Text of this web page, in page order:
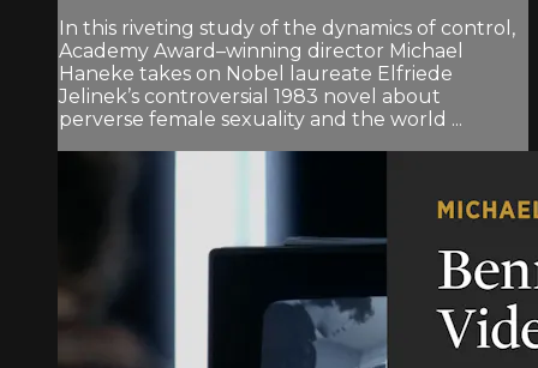
In this riveting study of the dynamics of control,
Academy Award–winning director Michael
Haneke takes on Nobel laureate Elfriede
Jelinek’s controversial 1983 novel about
perverse female sexuality and the world ...